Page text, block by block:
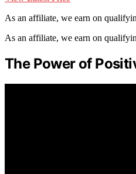
As an affiliate, we earn on
As an affiliate, we earn on
The Power of